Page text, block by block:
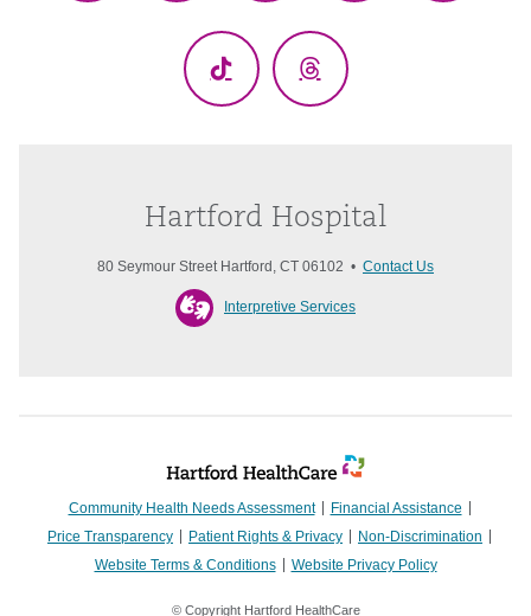
TikTok Threads
Hartford Hospital
80 Seymour Street Hartford, CT 06102 • Contact Us
Interpretive Services
Community Health Needs Assessment
Financial Assistance
Price Transparency
Patient Rights & Privacy
Non-Discrimination
Website Terms & Conditions
Website Privacy Policy
© Copyright Hartford HealthCare